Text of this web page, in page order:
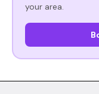
your area.